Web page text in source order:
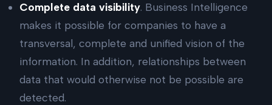
Complete data visibility. Business Intelligence
makes it possible for companies to have a
transversal, complete and unified vision of the
information. In addition, relationships between
data that would otherwise not be possible are
detected.